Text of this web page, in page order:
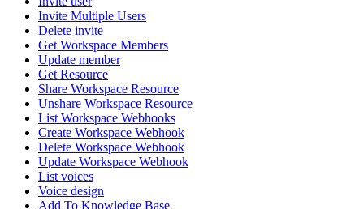
Invite Multiple Users
Delete invite
Get Workspace Members
Update member
Get Resource
Share Workspace Resource
Unshare Workspace Resource
List Workspace Webhooks
Create Workspace Webhook
Delete Workspace Webhook
Update Workspace Webhook
List voices
Voice design
Add To Knowledge Base